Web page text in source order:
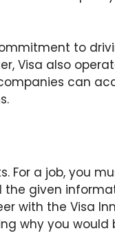
to
Visa also
can
For a job, you
the given
with the Visa
why you